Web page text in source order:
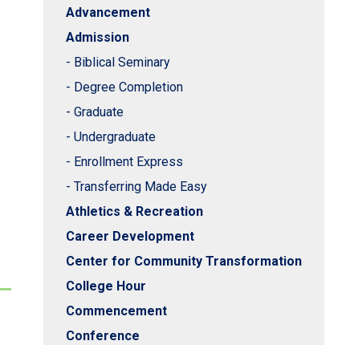
Advancement
Admission
- Biblical Seminary
- Degree Completion
- Graduate
- Undergraduate
- Enrollment Express
- Transferring Made Easy
Athletics & Recreation
Career Development
Center for Community Transformation
College Hour
Commencement
Conference